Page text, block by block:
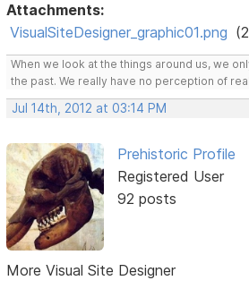
Attachments:
VisualSiteDesigner_graphic01.png
When we look at the things around us, we
the past. We really have no perception of
Jul 14th, 2012 at 03:14 PM
Prehistoric Profile
Registered User
92 posts
More Visual Site Designer